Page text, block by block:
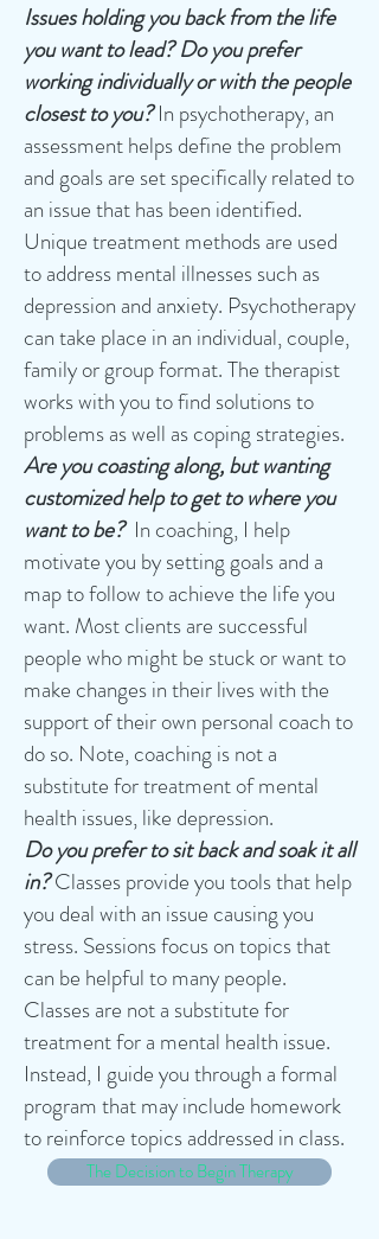
Issues holding you back from the life
you want to lead? Do you prefer
working individually or with the people
closest to you?In psychotherapy, an
assessment helps define the problem
and goals are set specifically related to
an issue that has been identified.
Unique treatment methods are used
to address mental illnesses such as
depression and anxiety. Psychotherapy
can take place in an individual, couple,
family or group format. The therapist
works with you to find solutions to
problems as well as coping strategies.
Are you coasting along, but wanting
customized help to get to where you
want to be?In coaching, I help
motivate you by setting goals and a
map to follow to achieve the life you
want. Most clients are successful
people who might be stuck or want to
make changes in their lives with the
support of their own personal coach to
do so. Note, coaching is not a
substitute for treatment of mental
health issues, like depression.
Do youprefer to sit back and soak it all
in?Classes provide you tools that help
you deal with an issue causing you
stress. Sessions focus on topics that
can be helpful to many people.
Classes are not a substitute for
treatment for a mental health issue.
Instead, I guide you through a formal
program that may include homework
to reinforce topics addressed in class.
The Decision to Begin Therapy